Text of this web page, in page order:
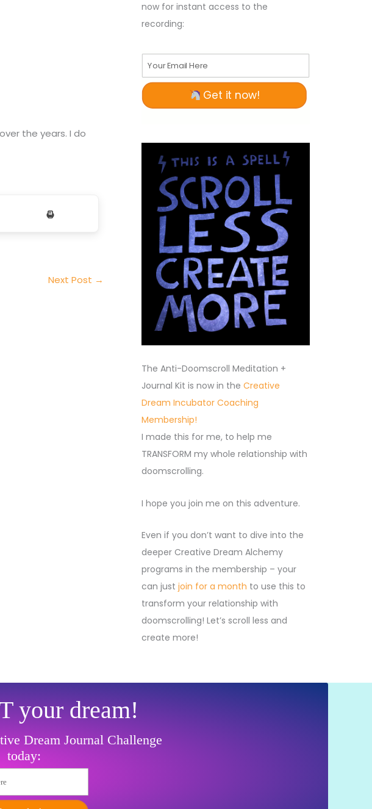
the years. I do
Next Post →
now for instant access to the
recording:
Your Email Here
Get it now!
The Anti-Doomscroll Meditation +
Journal Kit is now in the Creative
Dream Incubator Coaching
Membership!
I made this for me, to help me
TRANSFORM my whole relationship with
doomscrolling.
I hope you join me on this adventure.
Even if you don’t want to dive into the
deeper Creative Dream Alchemy
programs in the membership – your
can just join for a month to use this to
transform your relationship with
doomscrolling! Let’s scroll less and
create more!
Dream Journal Challenge
today:
your dream!